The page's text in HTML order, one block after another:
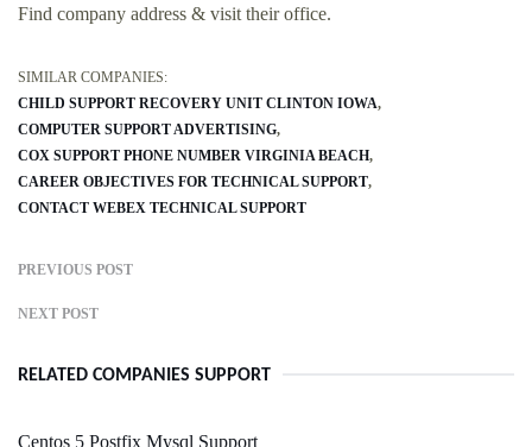
Find company address & visit their office.
SIMILAR COMPANIES:
CHILD SUPPORT RECOVERY UNIT CLINTON IOWA
COMPUTER SUPPORT ADVERTISING
COX SUPPORT PHONE NUMBER VIRGINIA BEACH
CAREER OBJECTIVES FOR TECHNICAL SUPPORT
CONTACT WEBEX TECHNICAL SUPPORT
PREVIOUS POST
NEXT POST
RELATED COMPANIES SUPPORT
Centos 5 Postfix Mysql Support